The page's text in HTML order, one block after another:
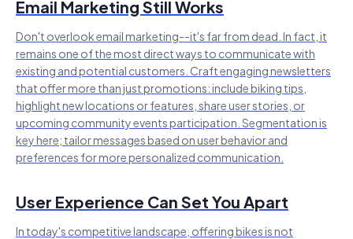
Email Marketing Still Works
Don't overlook email marketing--it's far from dead. In fact, it
remains one of the most direct ways to communicate with
existing and potential customers. Craft engaging newsletters
that offer more than just promotions: include biking tips,
highlight new locations or features, share user stories, or
upcoming community events participation. Segmentation is
key here; tailor messages based on user behavior and
preferences for more personalized communication.
User Experience Can Set You Apart
In today's competitive landscape, offering bikes is not